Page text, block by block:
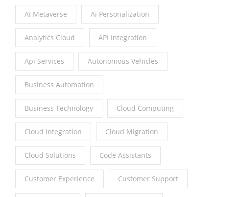
AI Metaverse Ai Personalization
Analytics Cloud API Integration
Api Services Autonomous Vehicles
Business Automation
Business Technology Cloud Computing
Cloud Integration Cloud Migration
Cloud Solutions Code Assistants
Customer Experience Customer Support